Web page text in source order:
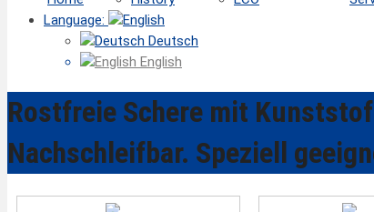
Language:
Deutsch
English
Rostfreie Schere mit
Nachschleifbar. Speziell